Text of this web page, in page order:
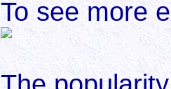
To see more